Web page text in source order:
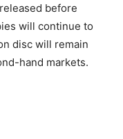
before
will continue to
disc will remain
hand markets.